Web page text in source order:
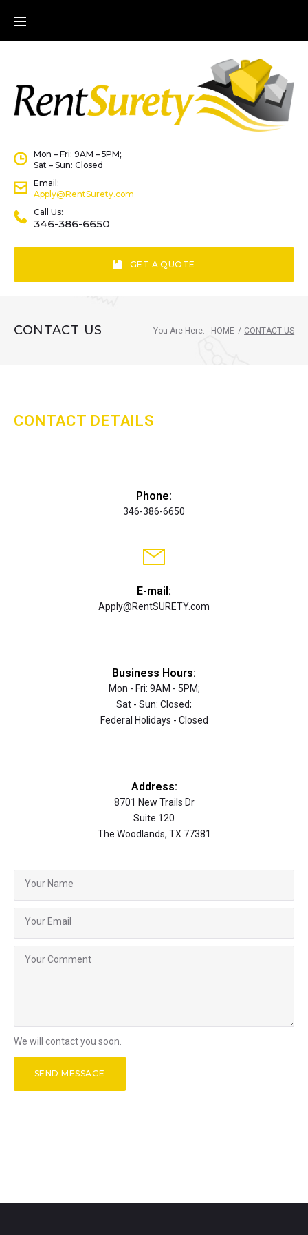
Mon – Fri: 9AM – 5PM;
Sat – Sun: Closed
Email:
Apply@RentSurety.com
Call Us:
346-386-6650
GET A QUOTE
CONTACT US You Are Here: HOME / CONTACT US
CONTACT DETAILS
Phone:
346-386-6650
E-mail:
Apply@RentSURETY.com
Business Hours:
Mon - Fri: 9AM - 5PM;
Sat - Sun: Closed;
Federal Holidays - Closed
Address:
8701 New Trails Dr
Suite 120
The Woodlands, TX 77381
We will contact you soon.